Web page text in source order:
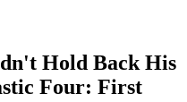
Hold Back His
Four: First